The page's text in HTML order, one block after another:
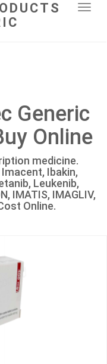
Generic
Online
medicine.
Ibakin,
Leukenib,
IMATIS, IMAGLIV,
Online.